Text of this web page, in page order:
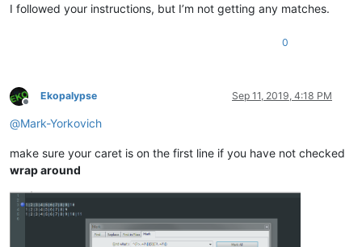
I followed your instructions, but I’m not getting any matches.
0
Offline
Ekopalypse Sep 11, 2019, 4:18 PM
@Mark-Yorkovich
make sure your caret is on the first line if you have not checked
wrap around